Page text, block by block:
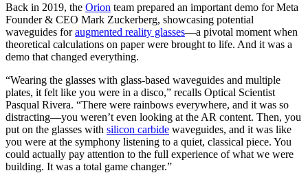
Back in 2019, the Orion team prepared an important demo for Meta
Founder & CEO Mark Zuckerberg, showcasing potential
waveguides foraugmented reality glasses—a pivotal moment when
theoretical calculations on paper were brought to life. And it was a
demo that changed everything.
“Wearing the glasses with glass-based waveguides and multiple
plates, it felt like you were in a disco,” recalls Optical Scientist
Pasqual Rivera. “There were rainbows everywhere, and it was so
distracting—you weren’t even looking at the AR content. Then, you
put on the glasses with silicon carbide waveguides, and it was like
you were at the symphony listening to a quiet, classical piece. You
could actually pay attention to the full experience of what we were
building. It was a total game changer.”